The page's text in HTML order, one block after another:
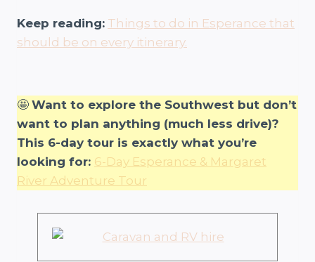
Keep reading: Things to do in Esperance that
should be on every itinerary.
🤩 Want to explore the Southwest but don’t
want to plan anything (much less drive)?
This 6-day tour is exactly what you’re
looking for: 6-Day Esperance & Margaret
River Adventure Tour